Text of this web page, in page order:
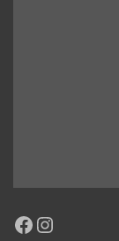
Facebook
Instagram